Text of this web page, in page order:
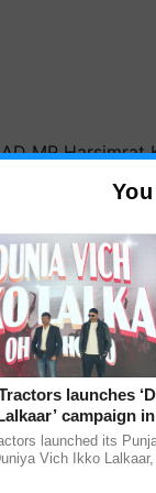
MP Harsimrat
protest
farm laws
and not to
launches
campaign
with Sukhbir
launched its
Vich Ikko